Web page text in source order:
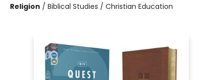
Religion / Biblical Studies / Christian Education